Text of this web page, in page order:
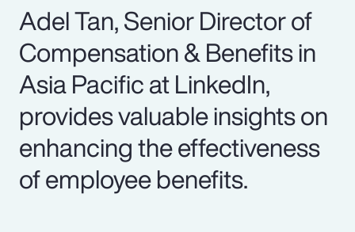
Adel Tan, Senior Director of
Compensation & Benefits in
Asia Pacific at LinkedIn,
provides valuable insights on
enhancing the effectiveness
of employee benefits.